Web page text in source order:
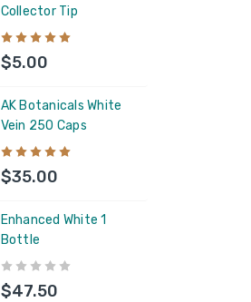
Collector Tip
$5.00
AK Botanicals White
Vein 250 Caps
$35.00
Enhanced White 1
Bottle
$47.50